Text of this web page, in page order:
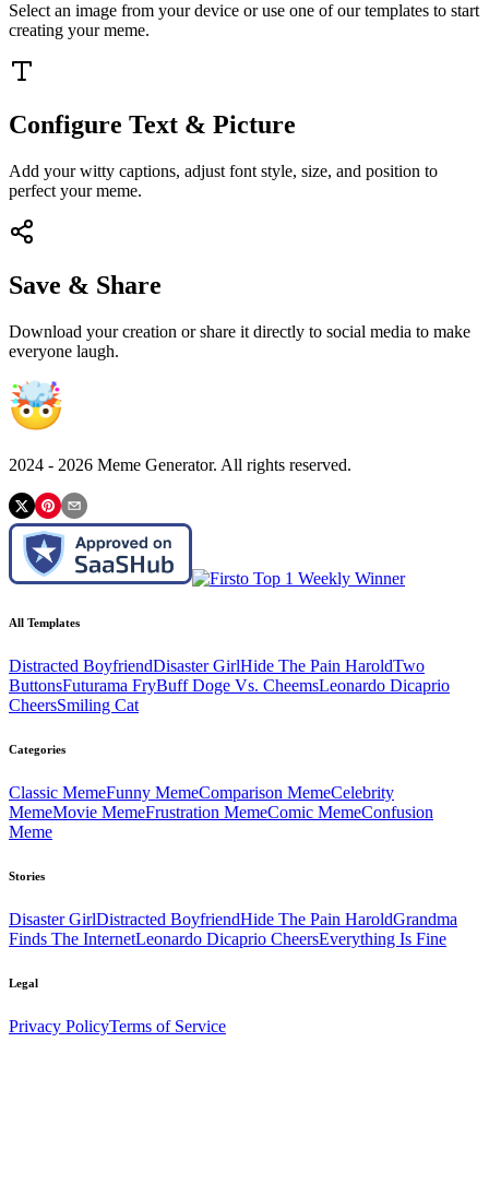
Select an image from your device or use one of our templates to start
creating your meme.
Configure Text & Picture
Add your witty captions, adjust font style, size, and position to
perfect your meme.
Save & Share
Download your creation or share it directly to social media to make
everyone laugh.
2024 - 2026 Meme Generator. All rights reserved.
All Templates
Distracted BoyfriendDisaster GirlHide The Pain HaroldTwo
ButtonsFuturama FryBuff Doge Vs. CheemsLeonardo Dicaprio
CheersSmiling Cat
Categories
Classic MemeFunny MemeComparison MemeCelebrity
MemeMovie MemeFrustration MemeComic MemeConfusion
Meme
Stories
Disaster GirlDistracted BoyfriendHide The Pain HaroldGrandma
Finds The InternetLeonardo Dicaprio CheersEverything Is Fine
Legal
Privacy PolicyTerms of Service